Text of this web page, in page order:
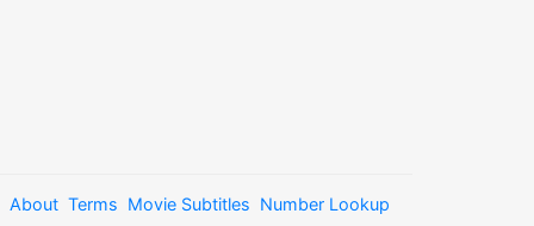
About Terms Movie Subtitles Number Lookup